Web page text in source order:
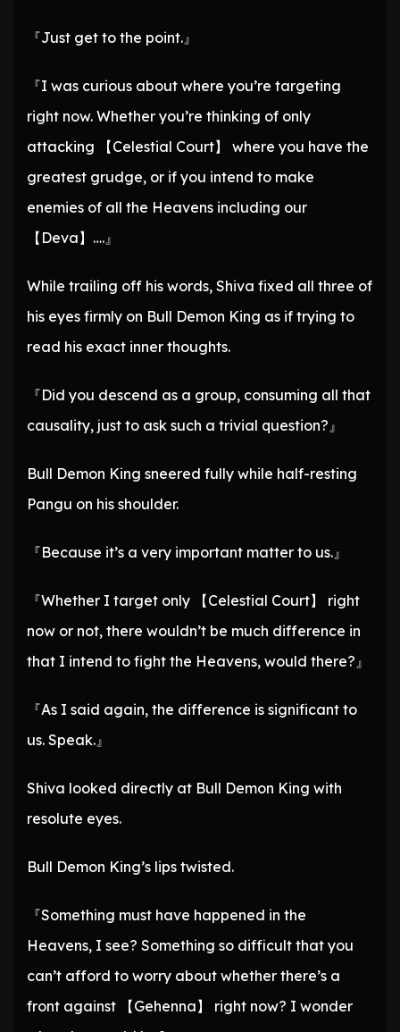
『Just get to the point.』
『I was curious about where you’re targeting
right now. Whether you’re thinking of only
attacking 【Celestial Court】 where you have the
greatest grudge, or if you intend to make
enemies of all the Heavens including our
【Deva】….』
While trailing off his words, Shiva fixed all three of
his eyes firmly on Bull Demon King as if trying to
read his exact inner thoughts.
『Did you descend as a group, consuming all that
causality, just to ask such a trivial question?』
Bull Demon King sneered fully while half-resting
Pangu on his shoulder.
『Because it’s a very important matter to us.』
『Whether I target only 【Celestial Court】 right
now or not, there wouldn’t be much difference in
that I intend to fight the Heavens, would there?』
『As I said again, the difference is significant to
us. Speak.』
Shiva looked directly at Bull Demon King with
resolute eyes.
Bull Demon King’s lips twisted.
『Something must have happened in the
Heavens, I see? Something so difficult that you
can’t afford to worry about whether there’s a
front against 【Gehenna】 right now? I wonder